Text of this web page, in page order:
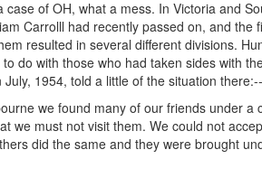
case of OH, what a mess. In Victoria and
Carrolll had recently passed on, and the
resulted in several different divisions.
do with those who had taken sides with
1954, told a little of the situation
we found many of our friends under a
we must not visit them. We could not
did the same and they were brought